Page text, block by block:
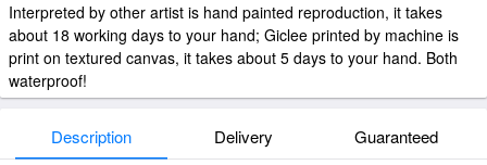
Interpreted by other artist is hand painted reproduction, it takes
about 18 working days to your hand; Giclee printed by machine is
print on textured canvas, it takes about 5 days to your hand. Both
waterproof!
Description Delivery Guaranteed